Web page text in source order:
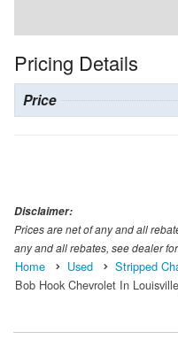
Pricing Details
Price
Disclaimer:
Prices are net of any and all
any and all rebates, see dealer
Home Used Stripped
Bob Hook Chevrolet In